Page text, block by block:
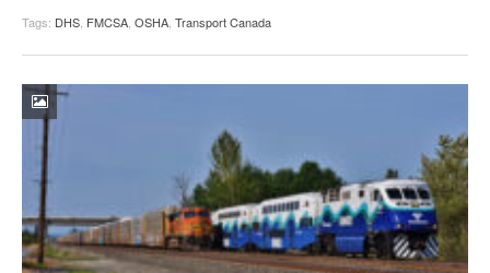
Tags: DHS FMCSA OSHA Transport Canada